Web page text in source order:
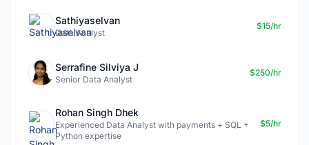
Sathiyaselvan
Data Analyst
$15/hr
Serrafine Silviya J
Senior Data Analyst
$250/hr
Rohan Singh Dhek
Experienced Data Analyst with payments + SQL +
Python expertise
$5/hr